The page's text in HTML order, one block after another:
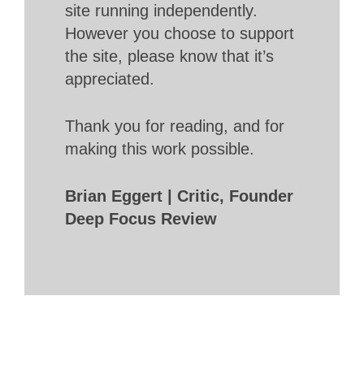
site running independently.
However you choose to support
the site, please know that it’s
appreciated.
Thank you for reading, and for
making this work possible.
Brian Eggert | Critic, Founder
Deep Focus Review